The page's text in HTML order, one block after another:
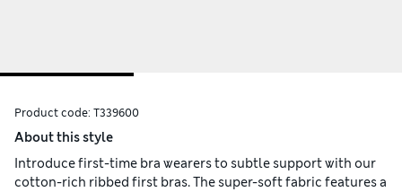
Product code: T339600
About this style
Introduce first-time bra wearers to subtle support with our
cotton-rich ribbed first bras. The super-soft fabric features a